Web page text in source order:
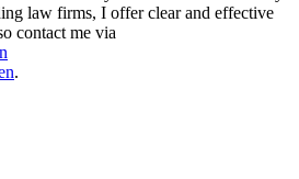
law firms, I offer clear and effective
contact me via
.